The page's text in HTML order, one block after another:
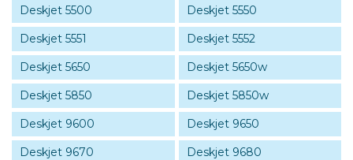
Deskjet 5500
Deskjet 5550
Deskjet 5551
Deskjet 5552
Deskjet 5650
Deskjet 5650w
Deskjet 5850
Deskjet 5850w
Deskjet 9600
Deskjet 9650
Deskjet 9670
Deskjet 9680